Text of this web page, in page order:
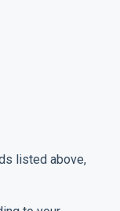
listed above,